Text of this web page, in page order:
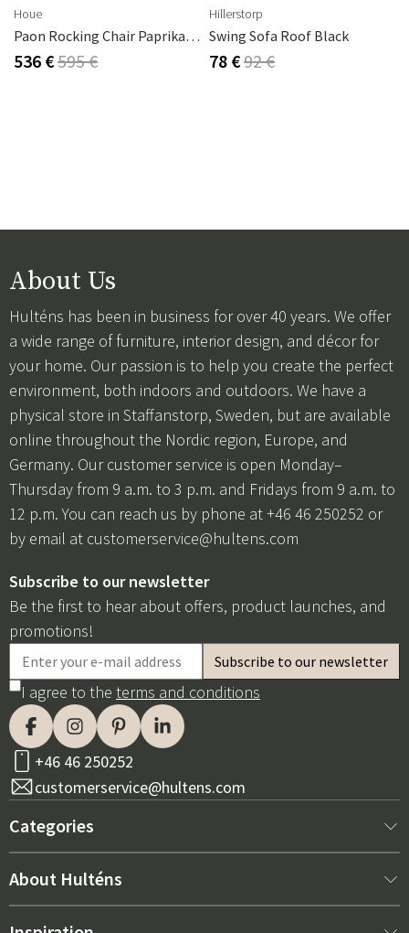
Houe
Paon Rocking Chair Paprika Steel
536 €595 €
Hillerstorp
Swing Sofa Roof Black
78 €92 €
About Us
Hulténs has been in business for over 40 years. We offer
a wide range of furniture, interior design, and décor for
your home. Our passion is to help you create the perfect
environment, both indoors and outdoors. We have a
physical store in Staffanstorp, Sweden, but are available
online throughout the Nordic region, Europe, and
Germany. Our customer service is open Monday–
Thursday from 9 a.m. to 3 p.m. and Fridays from 9 a.m. to
12 p.m. You can reach us by phone at +46 46 250252 or
by email at customerservice@hultens.com
Subscribe to our newsletter
Be the first to hear about offers, product launches, and
promotions!
I agree to the terms and conditions
+46 46 250252
customerservice@hultens.com
Categories
New arrivals
About Hulténs
About us